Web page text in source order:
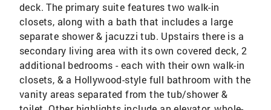
deck. The primary suite features two walk-in
closets, along with a bath that includes a large
separate shower & jacuzzi tub. Upstairs there is a
secondary living area with its own covered deck, 2
additional bedrooms - each with their own walk-in
closets, & a Hollywood-style full bathroom with the
vanity areas separated from the tub/shower &